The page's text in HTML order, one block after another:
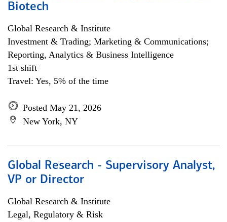
Biotech
Global Research & Institute
Investment & Trading; Marketing & Communications;
Reporting, Analytics & Business Intelligence
1st shift
Travel: Yes, 5% of the time
Posted May 21, 2026
New York, NY
Global Research - Supervisory Analyst,
VP or Director
Global Research & Institute
Legal, Regulatory & Risk